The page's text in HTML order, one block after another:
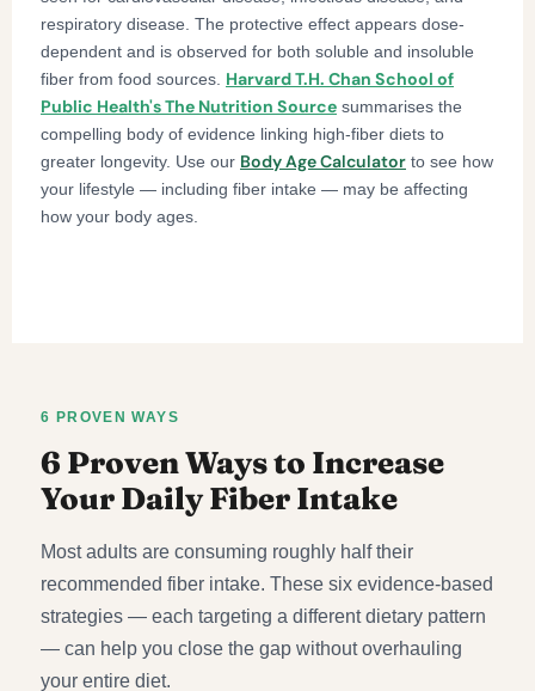
respiratory disease. The protective effect appears dose-
dependent and is observed for both soluble and insoluble
fiber from food sources. Harvard T.H. Chan School of
Public Health's The Nutrition Source summarises the
compelling body of evidence linking high-fiber diets to
greater longevity. Use our Body Age Calculator to see how
your lifestyle — including fiber intake — may be affecting
how your body ages.
6 PROVEN WAYS
6 Proven Ways to Increase
Your Daily Fiber Intake
Most adults are consuming roughly half their
recommended fiber intake. These six evidence-based
strategies — each targeting a different dietary pattern
— can help you close the gap without overhauling
your entire diet.